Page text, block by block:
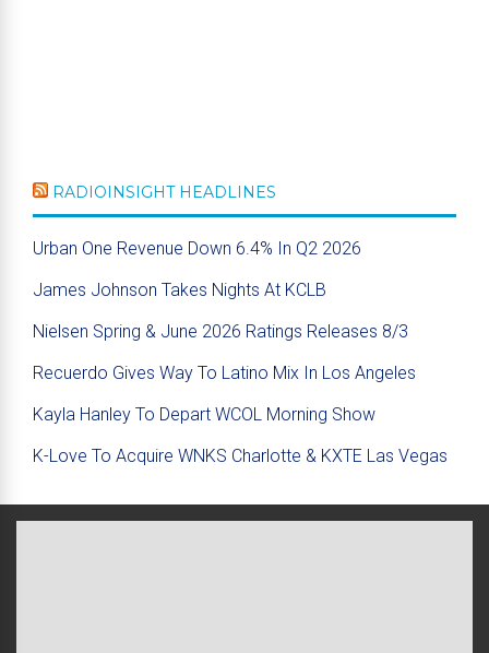
RADIOINSIGHT HEADLINES
Urban One Revenue Down 6.4% In Q2 2026
James Johnson Takes Nights At KCLB
Nielsen Spring & June 2026 Ratings Releases 8/3
Recuerdo Gives Way To Latino Mix In Los Angeles
Kayla Hanley To Depart WCOL Morning Show
K-Love To Acquire WNKS Charlotte & KXTE Las Vegas